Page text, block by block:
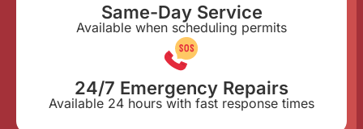
Same-Day Service
Available when scheduling permits
24/7 Emergency Repairs
Available 24 hours with fast response times